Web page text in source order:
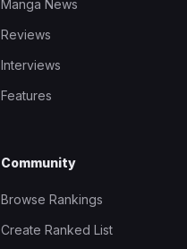
Manga News
Reviews
Interviews
Features
Community
Browse Rankings
Create Ranked List